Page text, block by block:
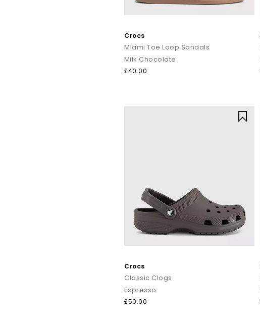
Crocs
Miami Toe Loop Sandals
Milk Chocolate
£40.00
Crocs
Classic Clogs
Espresso
£50.00